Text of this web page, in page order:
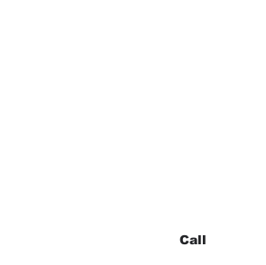
Call